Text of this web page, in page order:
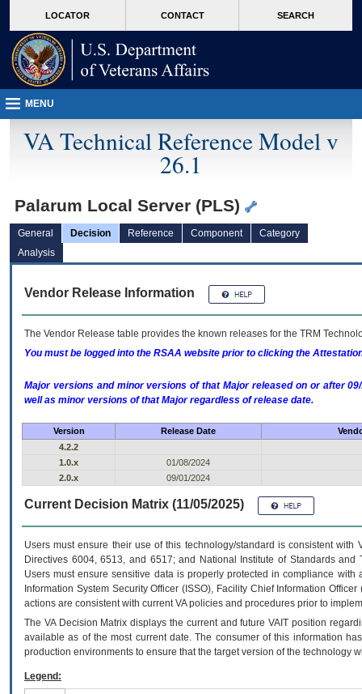
VA
page
content
LOCATOR CONTACT SEARCH
MENU
VA Technical Reference Model v
26.1
Palarum Local Server (PLS)
General Decision Reference Component
Category
Analysis
Vendor Release Information
The Vendor Release table provides the known releases for the TRM
You must be logged into the RSAA website prior to clicking the
Major versions and minor versions of that Major released on or after
well as minor versions of that Major regardless of release date.
Version Release Date
4.2.2
1.0.x
01/08/2024
2.0.x
09/01/2024
Current Decision Matrix (11/05/2025)
Users must ensure their use of this technology/standard is consistent
Directives 6004, 6513, and 6517; and National Institute of Standards
Users must ensure sensitive data is properly protected in compliance
Information System Security Officer (ISSO), Facility Chief Information
actions are consistent with current VA policies and procedures prior to
The VADecision Matrix displays the current and futureVA IT position
available as of the most current date. The consumer of this information
production environments to ensure that the target version of the technology
Legend: